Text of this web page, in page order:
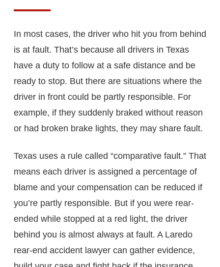
In most cases, the driver who hit you from behind
is at fault. That’s because all drivers in Texas
have a duty to follow at a safe distance and be
ready to stop. But there are situations where the
driver in front could be partly responsible. For
example, if they suddenly braked without reason
or had broken brake lights, they may share fault.
Texas uses a rule called “comparative fault.” That
means each driver is assigned a percentage of
blame and your compensation can be reduced if
you’re partly responsible. But if you were rear-
ended while stopped at a red light, the driver
behind you is almost always at fault. A Laredo
rear-end accident lawyer can gather evidence,